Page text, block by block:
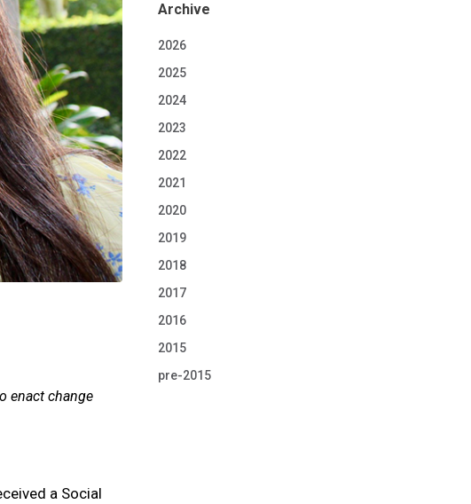
enact change
a Social
Archive
2026
2025
2024
2023
2022
2021
2020
2019
2018
2017
2016
2015
pre-2015